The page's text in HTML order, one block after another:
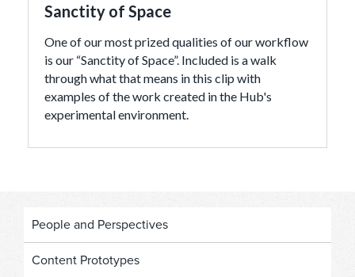
Sanctity of Space
One of our most prized qualities of our workflow
is our “Sanctity of Space”. Included is a walk
through what that means in this clip with
examples of the work created in the Hub's
experimental environment.
People and Perspectives
Content Prototypes